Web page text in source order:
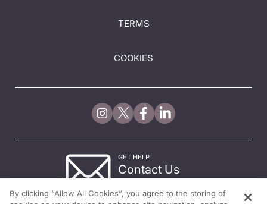
TERMS
COOKIES
GET HELP
Contact Us
By clicking “Allow All Cookies”, you agree to the storing of